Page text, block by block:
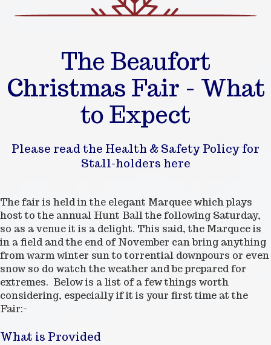
The Beaufort
Christmas Fair - What
to Expect
Please read the Health & Safety Policy for
Stall-holders here
The fair is held in the elegant Marquee which plays
host to the annual Hunt Ball the following Saturday,
so as a venue it is a delight. This said, the Marquee is
in a field and the end of November can bring anything
from warm winter sun to torrential downpours or even
snow so do watch the weather and be prepared for
extremes. Below is a list of a few things worth
considering, especially if it is your first time at the
Fair:-
What is Provided